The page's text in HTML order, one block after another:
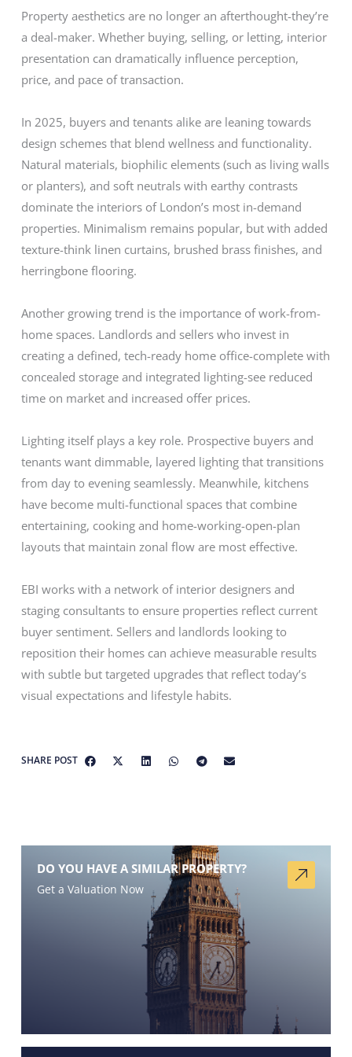
Property aesthetics are no longer an afterthought-they’re
a deal-maker. Whether buying, selling, or letting, interior
presentation can dramatically influence perception,
price, and pace of transaction.
In 2025, buyers and tenants alike are leaning towards
design schemes that blend wellness and functionality.
Natural materials, biophilic elements (such as living walls
or planters), and soft neutrals with earthy contrasts
dominate the interiors of London’s most in-demand
properties. Minimalism remains popular, but with added
texture-think linen curtains, brushed brass finishes, and
herringbone flooring.
Another growing trend is the importance of work-from-
home spaces. Landlords and sellers who invest in
creating a defined, tech-ready home office-complete with
concealed storage and integrated lighting-see reduced
time on market and increased offer prices.
Lighting itself plays a key role. Prospective buyers and
tenants want dimmable, layered lighting that transitions
from day to evening seamlessly. Meanwhile, kitchens
have become multi-functional spaces that combine
entertaining, cooking and home-working-open-plan
layouts that maintain zonal flow are most effective.
EBI works with a network of interior designers and
staging consultants to ensure properties reflect current
buyer sentiment. Sellers and landlords looking to
reposition their homes can achieve measurable results
with subtle but targeted upgrades that reflect today’s
visual expectations and lifestyle habits.
SHARE POST
DO YOU HAVE A SIMILAR PROPERTY?
Get a Valuation Now